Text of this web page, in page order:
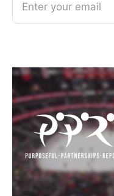
Enter your email